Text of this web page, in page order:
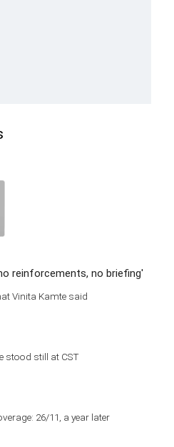
reinforcements, no briefing'
Vinita Kamte said
stood still at CST
26/11, a year later